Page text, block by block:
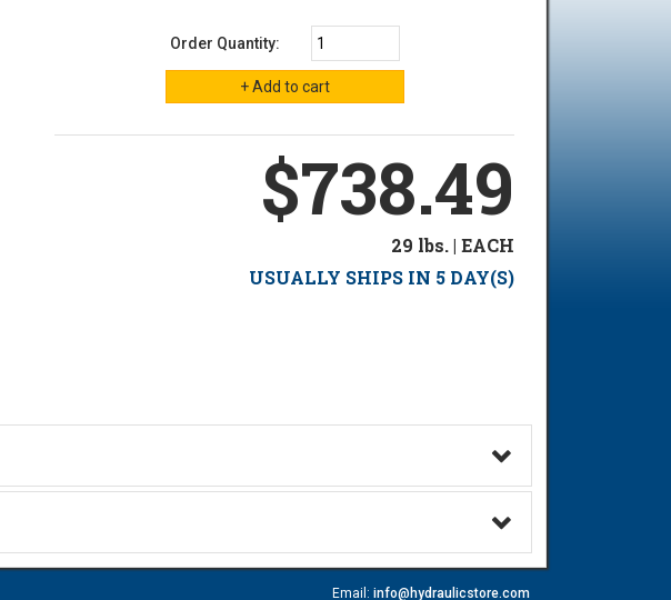
Order Quantity:
$738.49
29 lbs. | EACH
USUALLY SHIPS IN 5 DAY(S)
Email: info@hydraulicstore.com